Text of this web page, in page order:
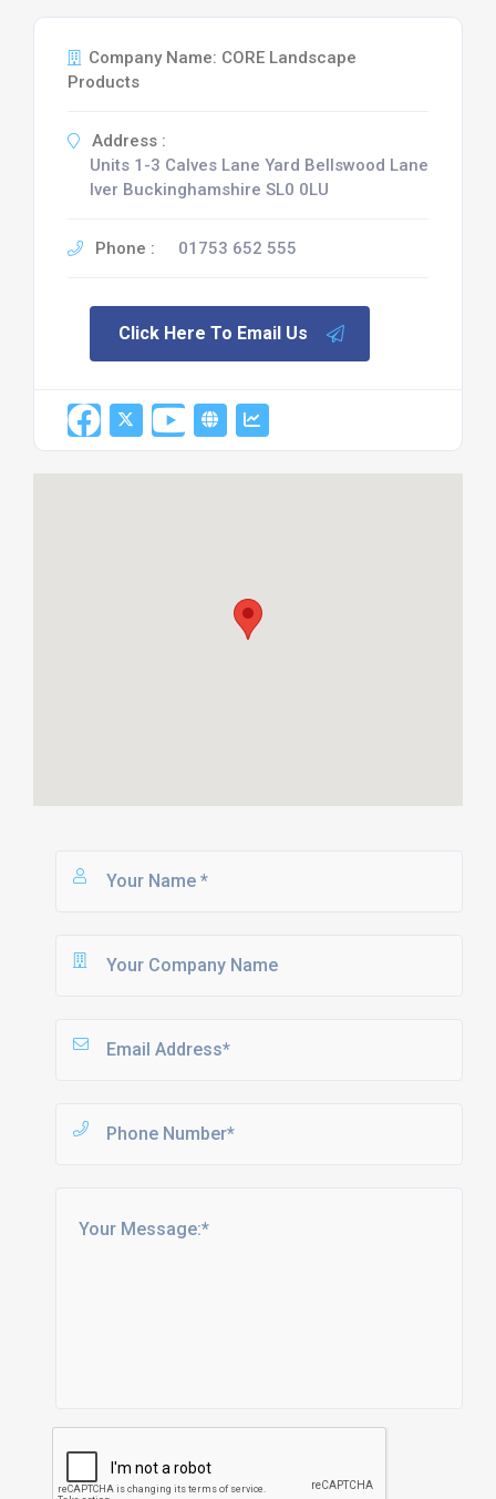
Company Name: CORE Landscape
Products
Address :
Units 1-3 Calves Lane Yard Bellswood Lane
Iver Buckinghamshire SL0 0LU
Phone : 01753 652 555
Click Here To Email Us